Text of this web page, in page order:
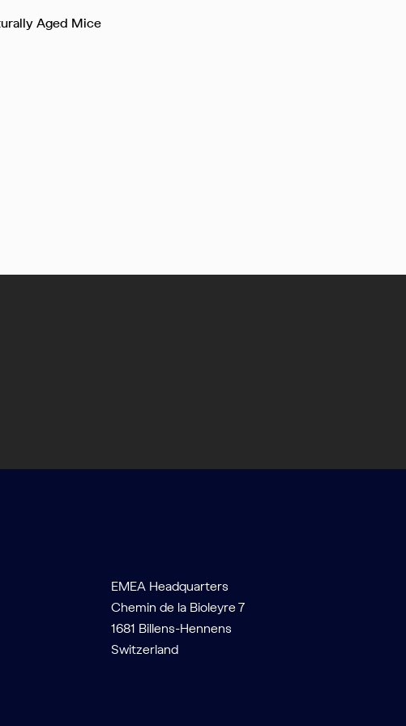
Aged Mice
EMEA Headquarters
Chemin de la Bioleyre 7
1681 Billens-Hennens
Switzerland